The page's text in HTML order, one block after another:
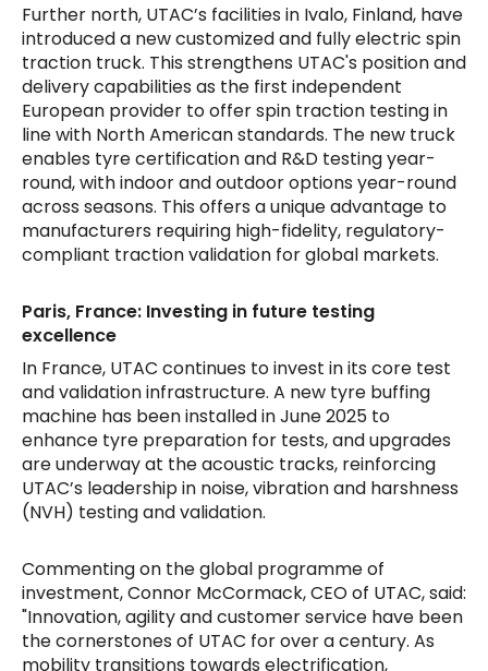
Further north, UTAC’s facilities in Ivalo, Finland, have
introduced a new customized and fully electric spin
traction truck. This strengthens UTAC's position and
delivery capabilities as the first independent
European provider to offer spin traction testing in
line with North American standards. The new truck
enables tyre certification and R&D testing year-
round, with indoor and outdoor options year-round
across seasons. This offers a unique advantage to
manufacturers requiring high-fidelity, regulatory-
compliant traction validation for global markets.
Paris, France: Investing in future testing
excellence
In France, UTAC continues to invest in its core test
and validation infrastructure. A new tyre buffing
machine has been installed in June 2025 to
enhance tyre preparation for tests, and upgrades
are underway at the acoustic tracks, reinforcing
UTAC’s leadership in noise, vibration and harshness
(NVH) testing and validation.
Commenting on the global programme of
investment, Connor McCormack, CEO of UTAC, said:
"Innovation, agility and customer service have been
the cornerstones of UTAC for over a century. As
mobility transitions towards electrification,